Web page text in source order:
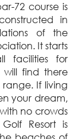
72 course is
in
of the
It starts
facilities for
will find there
If living
your dream,
no crowds
Resort is